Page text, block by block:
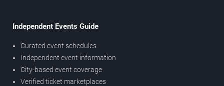
Independent Events Guide
Curated event schedules
Independent event information
City-based event coverage
Verified ticket marketplaces